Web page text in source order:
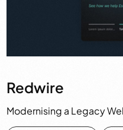
Redwire
Modernising a Legacy